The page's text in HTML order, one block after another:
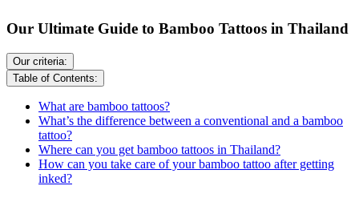
Our Ultimate Guide to Bamboo Tattoos in Thailand
Our criteria:
Table of Contents:
What are bamboo tattoos?
What’s the difference between a conventional and a bamboo
tattoo?
Where can you get bamboo tattoos in Thailand?
How can you take care of your bamboo tattoo after getting
inked?